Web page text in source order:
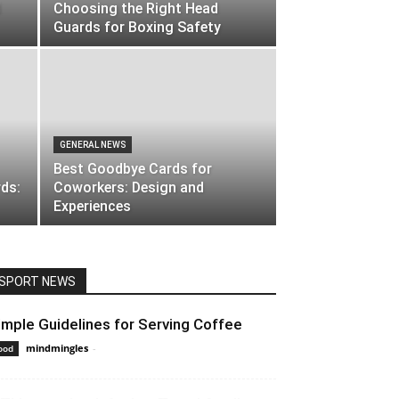
Choosing the Right Head
Guards for Boxing Safety
GENERAL NEWS
Best Goodbye Cards for
Coworkers: Design and
Experiences
NEWS
Guidelines for Serving Coffee
mindmingles -